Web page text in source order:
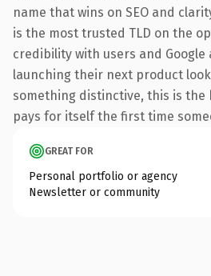
name that wins on SEO and
is the most trusted TLD on the
credibility with users and Google
launching their next product
something distinctive, this is
pays for itself the first time
GREAT FOR
Personal portfolio or agency
Newsletter or community